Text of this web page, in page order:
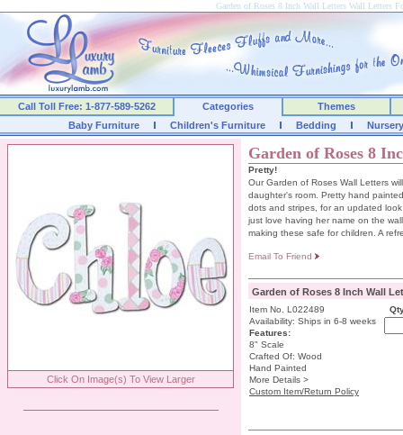
Garden of Roses 8 Inch Wall Letters Wall Letters
Call Toll Free: 1-877-589-5262 Categories
Themes
Baby Furniture
Children's Furniture Bedding
Click On Image(s) To View Larger
Garden of Roses 8
Pretty!
Our Garden of Roses Wall Letters
daughter's room. Pretty hand
dots and stripes, for an updated
just love having her name on the
making these safe for children. A
Email To Friend
Garden of Roses 8 Inch Wall
Item No. L022489
Availability: Ships in 6-8 weeks
Features:
8" Scale
Crafted Of: Wood
Hand Painted
More Details >
Custom Item/Return Policy